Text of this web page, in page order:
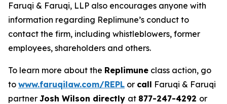
Faruqi & Faruqi, LLP also encourages anyone with
information regarding Replimune’s conduct to
contact the firm, including whistleblowers, former
employees, shareholders and others.
To learn more about the Replimune class action, go
to www.faruqilaw.com/REPL or call Faruqi & Faruqi
partner Josh Wilson directly at 877-247-4292 or